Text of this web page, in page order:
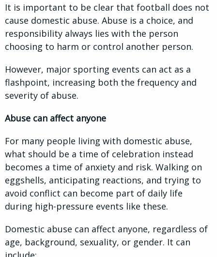
It is important to be clear that football does not
cause domestic abuse. Abuse is a choice, and
responsibility always lies with the person
choosing to harm or control another person.
However, major sporting events can act as a
flashpoint, increasing both the frequency and
severity of abuse.
Abuse can affect anyone
For many people living with domestic abuse,
what should be a time of celebration instead
becomes a time of anxiety and risk. Walking on
eggshells, anticipating reactions, and trying to
avoid conflict can become part of daily life
during high-pressure events like these.
Domestic abuse can affect anyone, regardless of
age, background, sexuality, or gender. It can